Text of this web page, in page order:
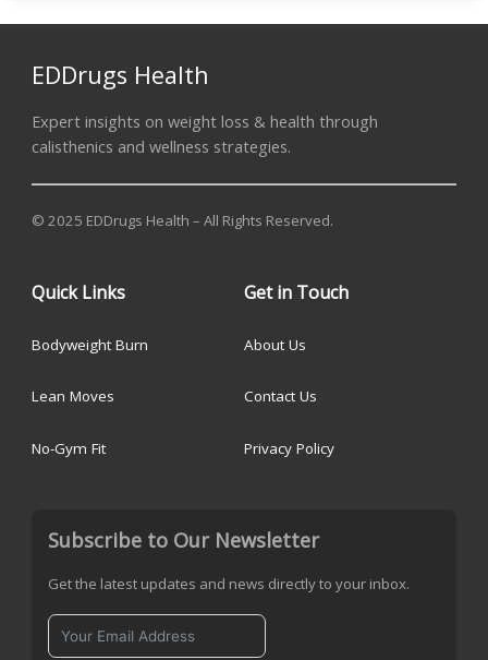
EDDrugs Health
Expert insights on weight loss & health through
calisthenics and wellness strategies.
© 2025 EDDrugs Health – All Rights Reserved.
Quick Links
Bodyweight Burn
Lean Moves
No-Gym Fit
Get in Touch
About Us
Contact Us
Privacy Policy
Subscribe to Our Newsletter
Get the latest updates and news directly to your inbox.